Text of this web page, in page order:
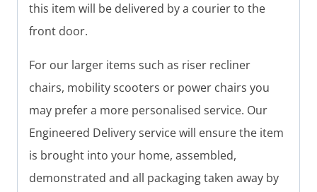
this item will be delivered by a courier to the
front door.
For our larger items such as riser recliner
chairs, mobility scooters or power chairs you
may prefer a more personalised service. Our
Engineered Delivery service will ensure the item
is brought into your home, assembled,
demonstrated and all packaging taken away by